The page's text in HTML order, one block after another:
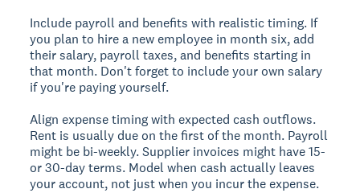
Include payroll and benefits with realistic timing. If
you plan to hire a new employee in month six, add
their salary, payroll taxes, and benefits starting in
that month. Don't forget to include your own salary
if you're paying yourself.
Align expense timing with expected cash outflows.
Rent is usually due on the first of the month. Payroll
might be bi-weekly. Supplier invoices might have 15-
or 30-day terms. Model when cash actually leaves
your account, not just when you incur the expense.